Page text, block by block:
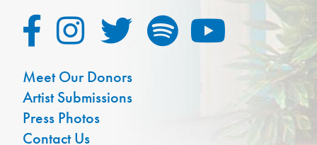
Meet Our Donors
Artist Submissions
Press Photos
Contact Us